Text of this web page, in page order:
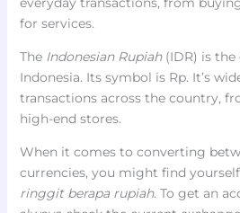
for services.
The Indonesian Rupiah(IDR) is the
Indonesia. Its symbol is Rp. It’s
transactions across the country,
high-end stores.
When it comes to converting
currencies, you might find
ringgit berapa rupiah. To get an